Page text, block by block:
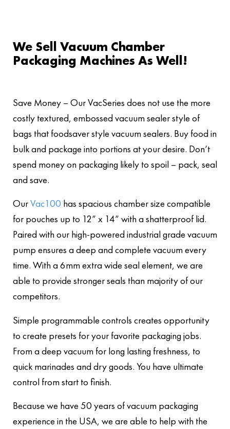
We Sell Vacuum Chamber
Packaging Machines As Well!
Save Money – Our VacSeries does not use the more
costly textured, embossed vacuum sealer style of
bags that foodsaver style vacuum sealers. Buy food in
bulk and package into portions at your desire. Don’t
spend money on packaging likely to spoil – pack, seal
and save.
OurVac100 has spacious chamber size compatible
for pouches up to 12” x 14” with a shatterproof lid.
Paired with our high-powered industrial grade vacuum
pump ensures a deep and complete vacuum every
time. With a 6mm extra wide seal element, we are
able to provide stronger seals than majority of our
competitors.
Simple programmable controls creates opportunity
to create presets for your favorite packaging jobs.
From a deep vacuum for long lasting freshness, to
quick marinades and dry goods. You have ultimate
control from start to finish.
Because we have 50 years of vacuum packaging
experience in the USA, we are able to help with the